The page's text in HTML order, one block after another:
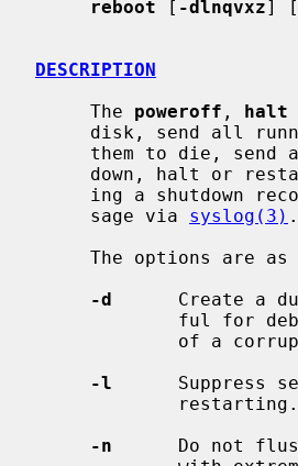
reboot [ -dlnqvxz] [
DESCRIPTION
     The
poweroff , halt
     sage via
syslog(3) .
-d
Create a
-l
Suppress
-n
Do not